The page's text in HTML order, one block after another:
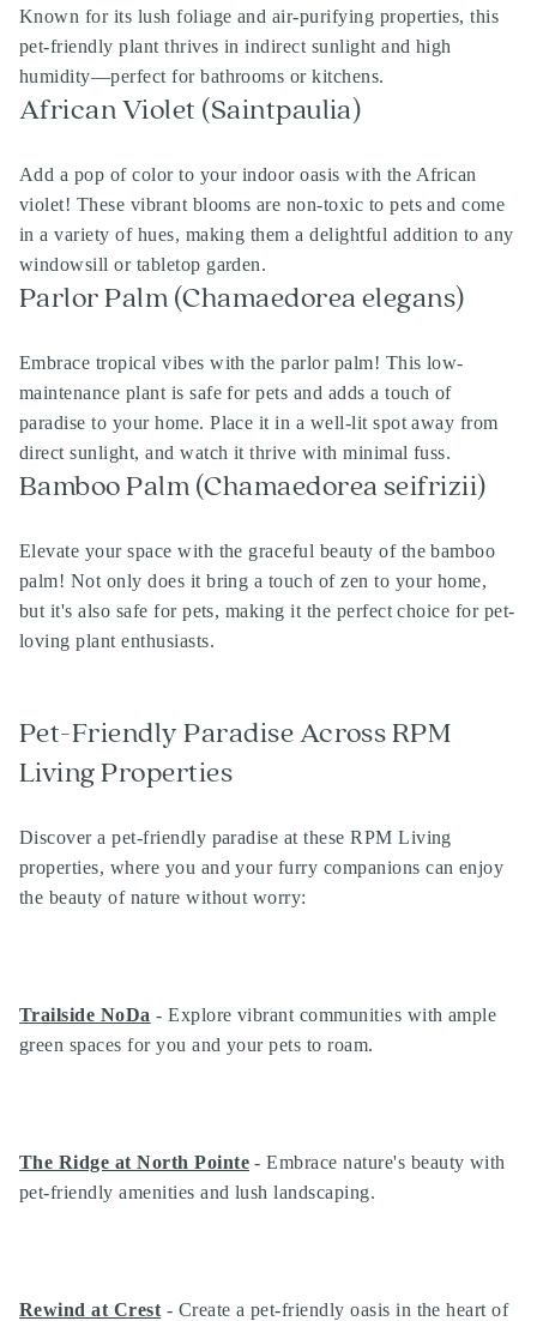
Known for its lush foliage and air-purifying properties, this
pet-friendly plant thrives in indirect sunlight and high
humidity—perfect for bathrooms or kitchens.
African Violet (Saintpaulia)
Add a pop of color to your indoor oasis with the African
violet! These vibrant blooms are non-toxic to pets and come
in a variety of hues, making them a delightful addition to any
windowsill or tabletop garden.
Parlor Palm (Chamaedorea elegans)
Embrace tropical vibes with the parlor palm! This low-
maintenance plant is safe for pets and adds a touch of
paradise to your home. Place it in a well-lit spot away from
direct sunlight, and watch it thrive with minimal fuss.
Bamboo Palm (Chamaedorea seifrizii)
Elevate your space with the graceful beauty of the bamboo
palm! Not only does it bring a touch of zen to your home,
but it's also safe for pets, making it the perfect choice for pet-
loving plant enthusiasts.
Pet-Friendly Paradise Across RPM
Living Properties
Discover a pet-friendly paradise at these RPM Living
properties, where you and your furry companions can enjoy
the beauty of nature without worry:
Trailside NoDa - Explore vibrant communities with ample
green spaces for you and your pets to roam.
The Ridge at North Pointe - Embrace nature's beauty with
pet-friendly amenities and lush landscaping.
Rewind at Crest - Create a pet-friendly oasis in the heart of